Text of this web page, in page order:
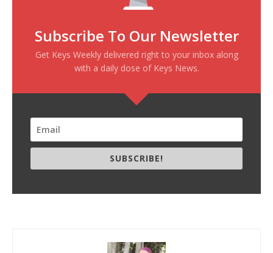
Subscribe To Our Newsletter
Get Keys Weekly delivered right to your inbox along
with a daily dose of Keys News.
SUBSCRIBE!